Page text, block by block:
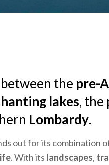
the pre-
lakes, the
Lombardy.
out for its combination
. With its landscapes,